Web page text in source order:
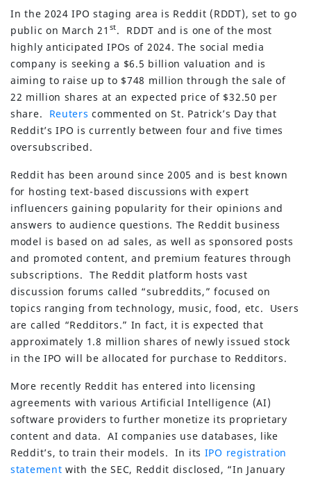
In the 2024 IPO staging area is Reddit (RDDT), set to go
public on March 21 st. RDDT and is one of the most
highly anticipated IPOs of 2024. The social media
company is seeking a $6.5 billion valuation and is
aiming to raise up to $748 million through the sale of
22 million shares at an expected price of $32.50 per
share. Reuters commented on St. Patrick’s Day that
Reddit’s IPO is currently between four and five times
oversubscribed.
Reddit has been around since 2005 and is best known
for hosting text-based discussions with expert
influencers gaining popularity for their opinions and
answers to audience questions. The Reddit business
model is based on ad sales, as well as sponsored posts
and promoted content, and premium features through
subscriptions. The Reddit platform hosts vast
discussion forums called “subreddits,” focused on
topics ranging from technology, music, food, etc. Users
are called “Redditors.” In fact, it is expected that
approximately 1.8 million shares of newly issued stock
in the IPO will be allocated for purchase to Redditors.
More recently Reddit has entered into licensing
agreements with various Artificial Intelligence (AI)
software providers to further monetize its proprietary
content and data. AI companies use databases, like
Reddit’s, to train their models. In its IPO registration
statement with the SEC, Reddit disclosed, “In January